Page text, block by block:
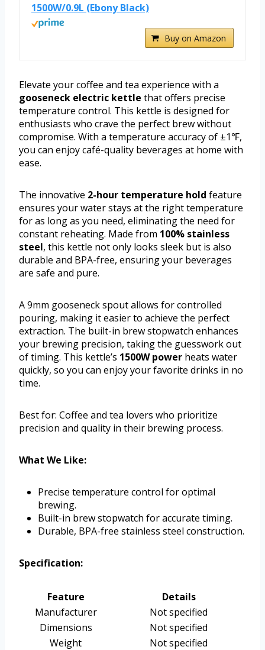
1500W/0.9L (Ebony Black)
Buy on Amazon
Elevate your coffee and tea experience with a
gooseneck electric kettle that offers precise
temperature control. This kettle is designed for
enthusiasts who crave the perfect brew without
compromise. With a temperature accuracy of ±1℉,
you can enjoy café-quality beverages at home with
ease.
The innovative 2-hour temperature hold feature
ensures your water stays at the right temperature
for as long as you need, eliminating the need for
constant reheating. Made from 100% stainless
steel, this kettle not only looks sleek but is also
durable and BPA-free, ensuring your beverages
are safe and pure.
A 9mm gooseneck spout allows for controlled
pouring, making it easier to achieve the perfect
extraction. The built-in brew stopwatch enhances
your brewing precision, taking the guesswork out
of timing. This kettle’s 1500W power heats water
quickly, so you can enjoy your favorite drinks in no
time.
Best for: Coffee and tea lovers who prioritize
precision and quality in their brewing process.
What We Like:
Precise temperature control for optimal
brewing.
Built-in brew stopwatch for accurate timing.
Durable, BPA-free stainless steel construction.
Specification:
Feature
Details
Manufacturer
Not specified
Dimensions
Not specified
Weight
Not specified